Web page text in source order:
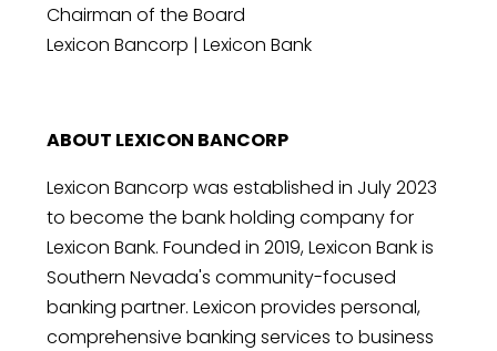
Chairman of the Board
Lexicon Bancorp | Lexicon Bank
ABOUT LEXICON BANCORP
Lexicon Bancorp was established in July 2023
to become the bank holding company for
Lexicon Bank. Founded in 2019, Lexicon Bank is
Southern Nevada's community-focused
banking partner. Lexicon provides personal,
comprehensive banking services to business